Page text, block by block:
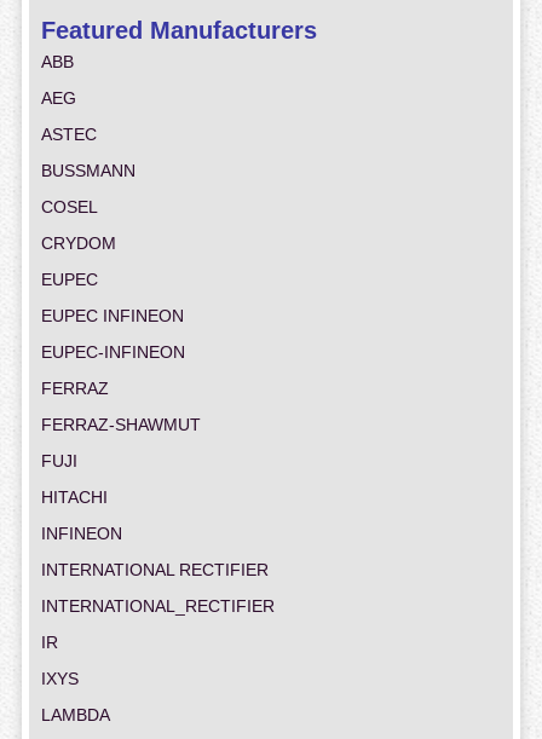
Featured Manufacturers
ABB
AEG
ASTEC
BUSSMANN
COSEL
CRYDOM
EUPEC
EUPEC INFINEON
EUPEC-INFINEON
FERRAZ
FERRAZ-SHAWMUT
FUJI
HITACHI
INFINEON
INTERNATIONAL RECTIFIER
INTERNATIONAL_RECTIFIER
IR
IXYS
LAMBDA